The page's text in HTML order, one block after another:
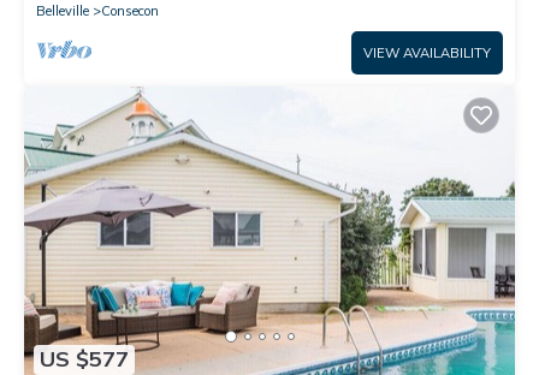
Belleville
Consecon
VIEW AVAILABILITY
US $577